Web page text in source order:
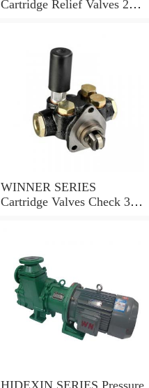
Cartridge Relief Valves 2
WINNER SERIES
Cartridge Valves Check 3
HIDEXIN SERIES Pressure